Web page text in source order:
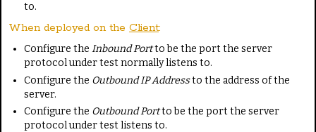
to.
When deployed on the Client:
Configure theInbound Portto be the port the server
protocol under test normally listens to.
Configure the Outbound IP Addressto the address of the
server.
Configure the Outbound Portto be the port the server
protocol under test listens to.